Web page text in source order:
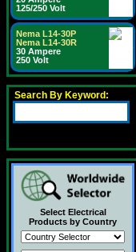
125/250 Volt
Nema L14-30P
Nema L14-30R
30 Ampere
250 Volt
Search By Keyword:
Select Electrical
Products by Country